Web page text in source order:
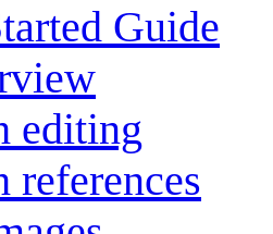
Guide
editing